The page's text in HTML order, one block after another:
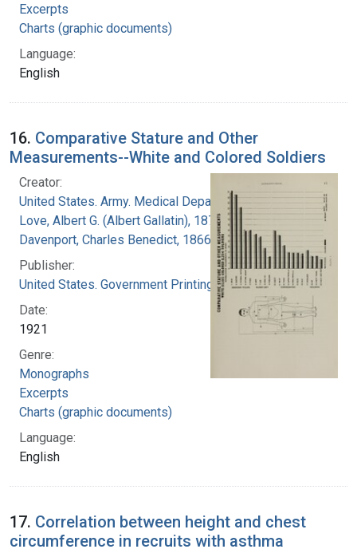
Excerpts
Charts (graphic documents)
Language:
English
16. Comparative Stature and Other
Measurements--White and Colored Soldiers
Creator:
United States. Army. Medical Department
Love, Albert G. (Albert Gallatin), 1877-1964
Davenport, Charles Benedict, 1866-1944
Publisher:
United States. Government Printing Office
Date:
1921
Genre:
Monographs
Excerpts
Charts (graphic documents)
Language:
English
17. Correlation between height and chest
circumference in recruits with asthma